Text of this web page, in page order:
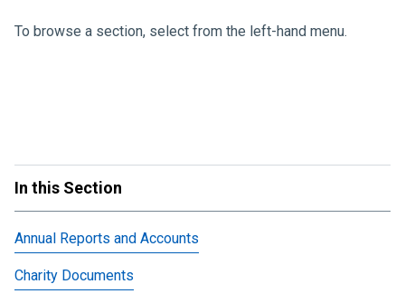
To browse a section, select from the left-hand menu.
In this Section
Annual Reports and Accounts
Charity Documents